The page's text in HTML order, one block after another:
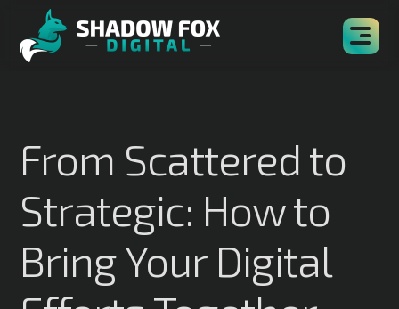
From Scattered to
Strategic: How to
Bring Your Digital